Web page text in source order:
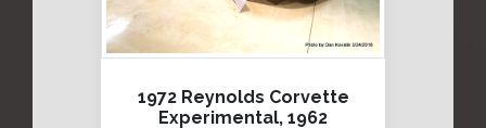
1972 Reynolds Corvette
Experimental, 1962